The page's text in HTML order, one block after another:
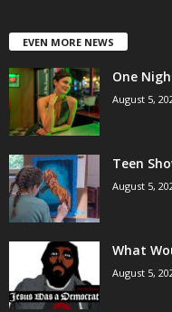
EVEN MORE NEWS
One
August 5,
Teen
August 5,
What
August 5,